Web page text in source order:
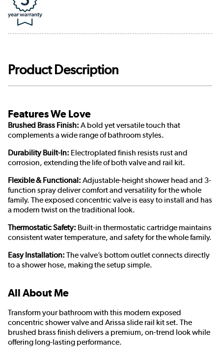
Product Description
Features We Love
Brushed Brass Finish: A bold yet versatile touch that
complements a wide range of bathroom styles.
Durability Built-In: Electroplated finish resists rust and
corrosion, extending the life of both valve and rail kit.
Flexible & Functional: Adjustable-height shower head and 3-
function spray deliver comfort and versatility for the whole
family. The exposed concentric valve is easy to install and has
a modern twist on the traditional look.
Thermostatic Safety: Built-in thermostatic cartridge maintains
consistent water temperature, and safety for the whole family.
Easy Installation: The valve’s bottom outlet connects directly
to a shower hose, making the setup simple.
All About Me
Transform your bathroom with this modern exposed
concentric shower valve and Arissa slide rail kit set. The
brushed brass finish delivers a premium, on-trend look while
offering long-lasting performance.